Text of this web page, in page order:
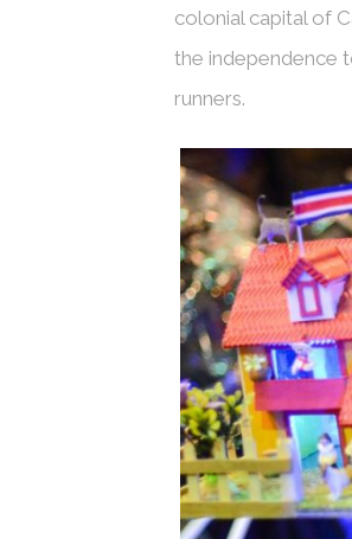
colonial capital of
the independence
runners.